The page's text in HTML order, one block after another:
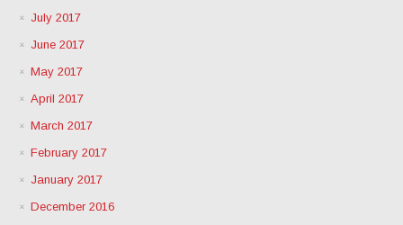
July 2017
June 2017
May 2017
April 2017
March 2017
February 2017
January 2017
December 2016